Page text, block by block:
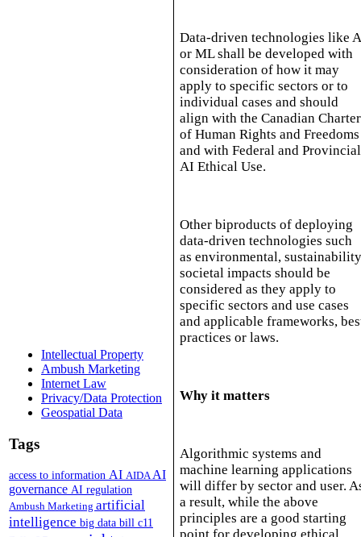
Intellectual Property
Ambush Marketing
Internet Law
Privacy/Data Protection
Geospatial Data
Tags
access to information AI AIDAAI
governance AI regulation
Ambush Marketing artificial
intelligence big data bill c11
Data-driven technologies like
or ML shall be developed with
consideration of how it may
apply to specific sectors or to
individual cases and should
align with the Canadian Charter
of Human Rights and Freedoms
and with Federal and Provincial
AI Ethical Use.
Other biproducts of deploying
data-driven technologies such
as environmental,
societal impacts should be
considered as they apply to
specific sectors and use cases
and applicable frameworks,
practices or laws.
Why it matters
Algorithmic systems and
machine learning applications
will differ by sector and user.
a result, while the above
principles are a good starting
point for developing ethical